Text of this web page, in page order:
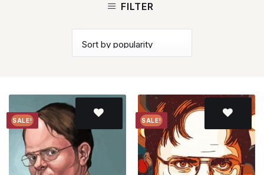
FILTER
SALE!
wishlist
SALE!
Add to
wishlist